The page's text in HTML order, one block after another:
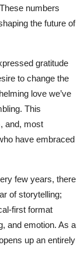
numbers
the future of
gratitude
to change the
love we’ve
This
and, most
have embraced
few years, there
of storytelling;
first format
and emotion. As a
up an entirely